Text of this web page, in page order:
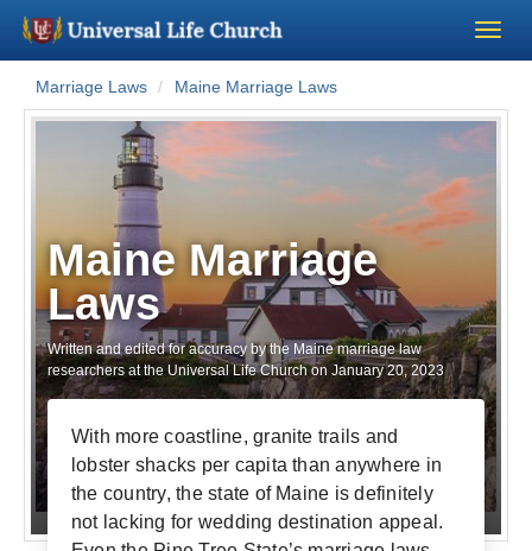
Become a Minister
Church Supplies
About Us - Chapel
Perform a Wedding
Minister Training
Blog
Marriage Laws Maine Marriage Laws
Maine Marriage
Laws
Written and edited for accuracy by the Maine marriage law
researchers at the Universal Life Church on January 20, 2023
With more coastline, granite trails and
lobster shacks per capita than anywhere in
the country, the state of Maine is definitely
not lacking for wedding destination appeal.